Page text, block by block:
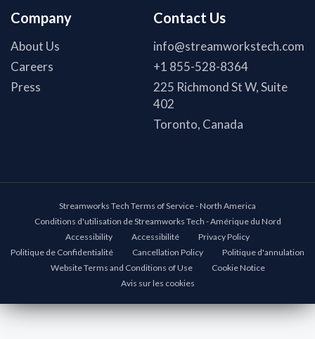
Company
About Us
Careers
Press
Contact Us
info@streamworkstech.com
+1 855-528-8364
225 Richmond St W, Suite
402
Toronto, Canada
Streamworks Tech Terms of Service - North America
Conditions d'utilisation de Streamworks Tech - Amérique du Nord
Accessibility
Accessibilité
Privacy Policy
Politique de Confidentialité
Cancellation Policy
Politique d'annulation
Website Terms and Conditions of Use
Cookie Notice
Avis sur les cookies